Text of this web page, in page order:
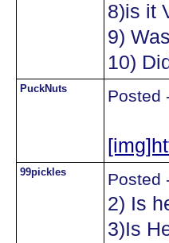
8)is it
9)
10)
PuckNuts Posted
99pickles Posted
2) Is
3)Is